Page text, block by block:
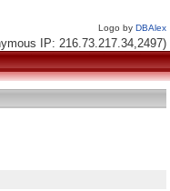
Logo by DBAlex
IP: 216.73.217.34,2497)